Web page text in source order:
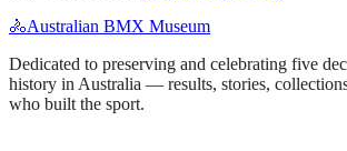
🚴Australian BMX Museum
Dedicated to preserving and celebrating five
history in Australia — results, stories,
who built the sport.